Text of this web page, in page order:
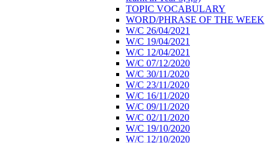
TOPIC VOCABULARY
WORD/PHRASE OF THE WEEK
W/C 26/04/2021
W/C 19/04/2021
W/C 12/04/2021
W/C 07/12/2020
W/C 30/11/2020
W/C 23/11/2020
W/C 16/11/2020
W/C 09/11/2020
W/C 02/11/2020
W/C 19/10/2020
W/C 12/10/2020